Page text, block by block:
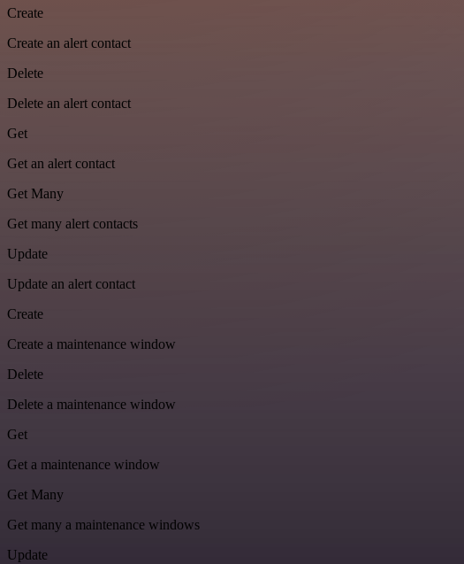
Create
Create an alert contact
Delete
Delete an alert contact
Get
Get an alert contact
Get Many
Get many alert contacts
Update
Update an alert contact
Create
Create a maintenance window
Delete
Delete a maintenance window
Get
Get a maintenance window
Get Many
Get many a maintenance windows
Update